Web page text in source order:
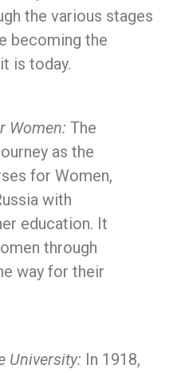
the various stages
becoming the
is today.
Women: The
as the
for Women,
with
education. It
through
way for their
University: In 1918,